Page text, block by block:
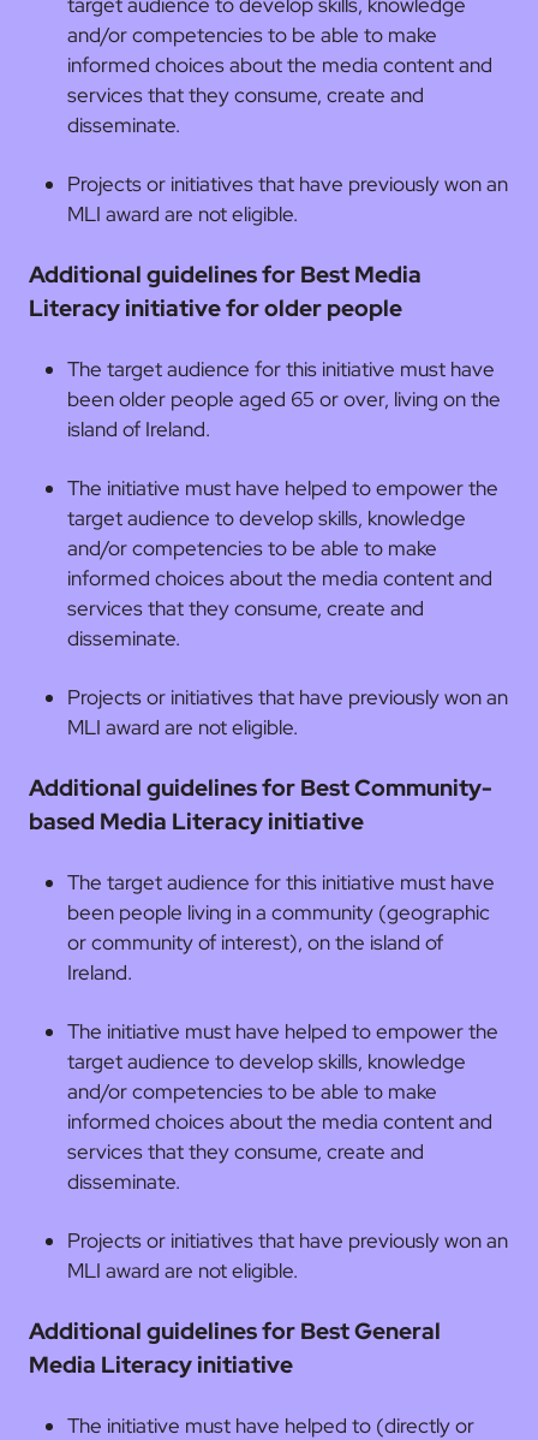
and/or competencies to be able to make
informed choices about the media content and
services that they consume, create and
disseminate.
Projects or initiatives that have previously won an
MLI award are not eligible.
Additional guidelines for Best Media
Literacy initiative for older people
The target audience for this initiative must have
been older people aged 65 or over, living on the
island of Ireland.
The initiative must have helped to empower the
target audience to develop skills, knowledge
and/or competencies to be able to make
informed choices about the media content and
services that they consume, create and
disseminate.
Projects or initiatives that have previously won an
MLI award are not eligible.
Additional guidelines for Best Community-
based Media Literacy initiative
The target audience for this initiative must have
been people living in a community (geographic
or community of interest), on the island of
Ireland.
The initiative must have helped to empower the
target audience to develop skills, knowledge
and/or competencies to be able to make
informed choices about the media content and
services that they consume, create and
disseminate.
Projects or initiatives that have previously won an
MLI award are not eligible.
Additional guidelines for Best General
Media Literacy initiative
The initiative must have helped to (directly or